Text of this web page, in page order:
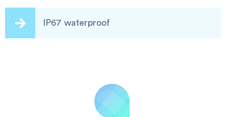
IP67 waterproof